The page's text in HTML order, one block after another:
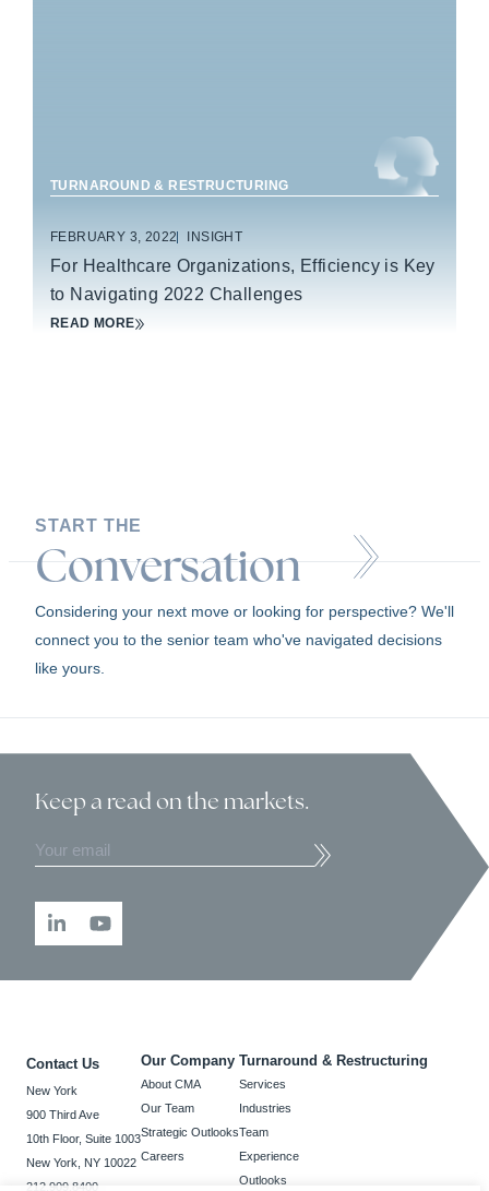
TURNAROUND & RESTRUCTURING
FEBRUARY 3, 2022 INSIGHT
For Healthcare Organizations, Efficiency is Key
to Navigating 2022 Challenges
READ MORE
START THE
Conversation
Considering your next move or looking for perspective? We'll
connect you to the senior team who've navigated decisions
like yours.
Keep a readon the markets.
Contact Us
New York
900 Third Ave
10th Floor, Suite 1003
New York, NY 10022
212.909.8400
Our Company
About CMA
Our Team
Strategic Outlooks
Careers
Turnaround & Restructuring
Services
Industries
Team
Experience
Outlooks